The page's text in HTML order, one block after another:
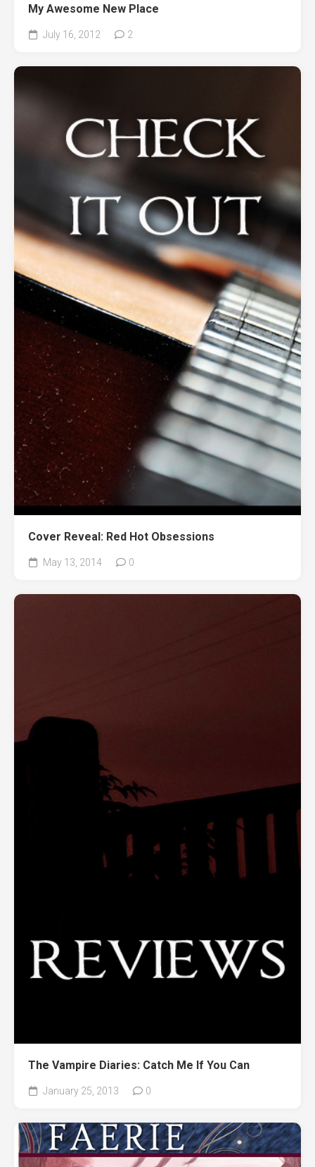
My Awesome New Place
July 16, 2012 2
Cover Reveal: Red Hot Obsessions
May 13, 2014 0
The Vampire Diaries: Catch Me If You Can
January 25, 2013 0